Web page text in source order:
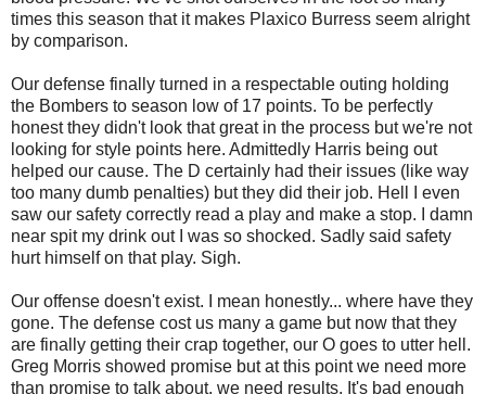
times this season that it makes Plaxico Burress seem alright
by comparison.
Our defense finally turned in a respectable outing holding
the Bombers to season low of 17 points. To be perfectly
honest they didn't look that great in the process but we're not
looking for style points here. Admittedly Harris being out
helped our cause. The D certainly had their issues (like way
too many dumb penalties) but they did their job. Hell I even
saw our safety correctly read a play and make a stop. I damn
near spit my drink out I was so shocked. Sadly said safety
hurt himself on that play. Sigh.
Our offense doesn't exist. I mean honestly... where have they
gone. The defense cost us many a game but now that they
are finally getting their crap together, our O goes to utter hell.
Greg Morris showed promise but at this point we need more
than promise to talk about, we need results. It's bad enough